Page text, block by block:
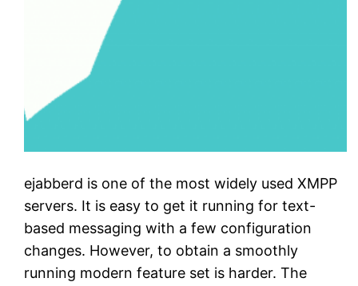
ejabberd is one of the most widely used XMPP
servers. It is easy to get it running for text-
based messaging with a few configuration
changes. However, to obtain a smoothly
running modern feature set is harder. The